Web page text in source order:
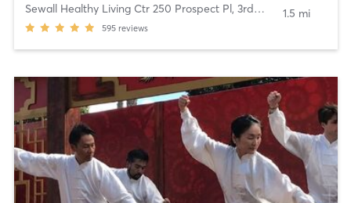
Sewall Healthy Living Ctr 250 Prospect Pl, 3rd Fl Coronado
595 reviews
1.5 mi